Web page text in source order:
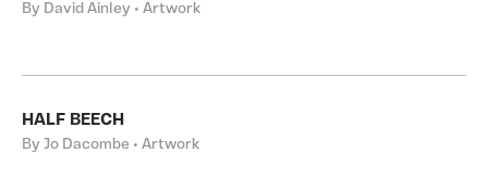
By David Ainley • Artwork
HALF BEECH
By Jo Dacombe • Artwork